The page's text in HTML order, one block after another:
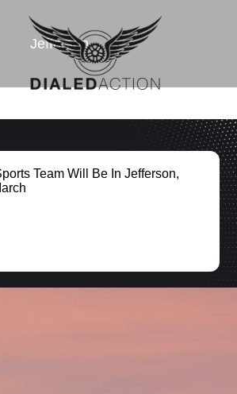
Jefferson
Team Will Be In Jefferson,